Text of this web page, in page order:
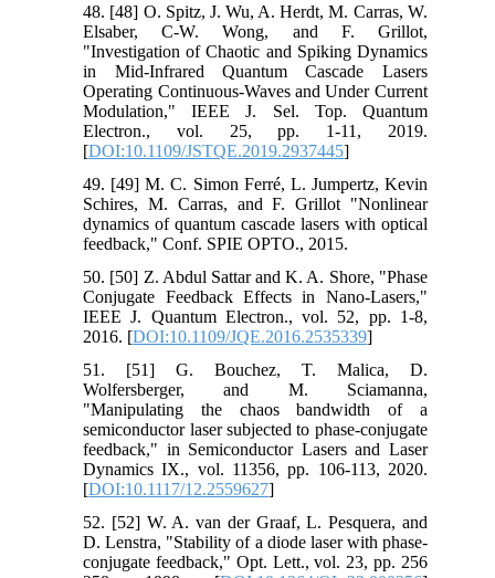
48. [48] O. Spitz, J. Wu, A. Herdt, M. Carras, W.
Elsaber, C-W. Wong, and F. Grillot,
"Investigation of Chaotic and Spiking Dynamics
in Mid-Infrared Quantum Cascade Lasers
Operating Continuous-Waves and Under Current
Modulation," IEEE J. Sel. Top. Quantum
Electron., vol. 25, pp. 1-11, 2019.
[DOI:10.1109/JSTQE.2019.2937445]
49. [49] M. C. Simon Ferré, L. Jumpertz, Kevin
Schires, M. Carras, and F. Grillot "Nonlinear
dynamics of quantum cascade lasers with optical
feedback," Conf. SPIE OPTO., 2015.
50. [50] Z. Abdul Sattar and K. A. Shore, "Phase
Conjugate Feedback Effects in Nano-Lasers,"
IEEE J. Quantum Electron., vol. 52, pp. 1-8,
2016. [DOI:10.1109/JQE.2016.2535339]
51. [51] G. Bouchez, T. Malica, D.
Wolfersberger, and M. Sciamanna,
"Manipulating the chaos bandwidth of a
semiconductor laser subjected to phase-conjugate
feedback," in Semiconductor Lasers and Laser
Dynamics IX., vol. 11356, pp. 106-113, 2020.
[DOI:10.1117/12.2559627]
52. [52] W. A. van der Graaf, L. Pesquera, and
D. Lenstra, "Stability of a diode laser with phase-
conjugate feedback," Opt. Lett., vol. 23, pp. 256